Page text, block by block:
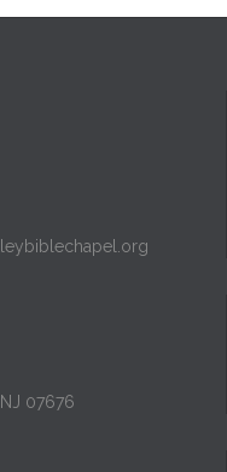
07676